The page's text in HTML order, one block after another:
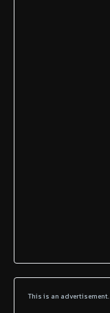
This is an advertisement.